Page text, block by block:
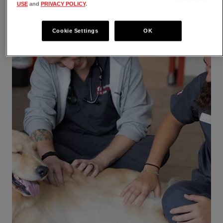
USEand PRIVACY POLICY.
Cookie Settings OK